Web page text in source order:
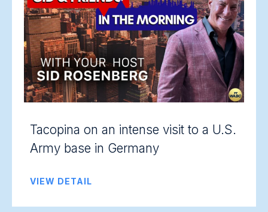
Tacopina on an intense visit to a U.S.
Army base in Germany
VIEW DETAIL